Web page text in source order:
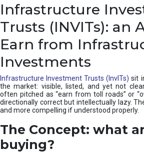
s
u
h
n
Infrastructure
Trusts (INVITs): an
Earn from
Investments
Infrastructure Investment Trusts (InvITs) sit
the market: visible, listed, and yet not
often pitched as “earn from toll roads” or
directionally correct but intellectually lazy.
and more compelling if understood properly.
The Concept: what
buying?